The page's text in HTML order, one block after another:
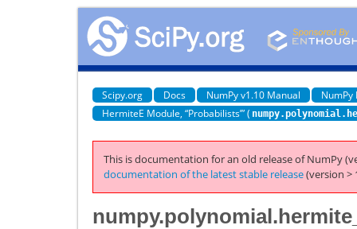
Scipy.org Docs NumPy v1.10 Manual
NumPy
HermiteE Module, “Probabilists’” (
This is documentation for an old release of NumPy
documentation of the latest stable release(version >